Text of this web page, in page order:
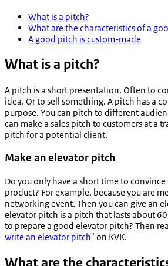
What is a pitch?
What are the characteristics of a
A good pitch is custom-made
What is a pitch?
A pitch is a short presentation. Often to
idea. Or to sell something. A pitch has a
purpose. You can pitch to different
can make a sales pitch to customers at a
pitch for a potential client.
Make an elevator pitch
Do you only have a short time to
product? For example, because you are
networking event. Then you can give an
elevator pitch is a pitch that lasts about
to prepare a good elevator pitch? Then
write an elevator pitch" on KVK.
What are the